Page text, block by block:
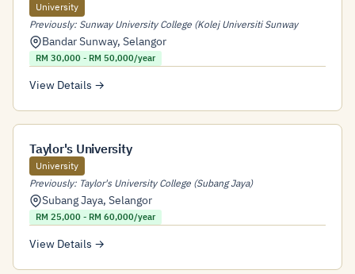
University
Previously: Sunway University College (Kolej Universiti Sunway
Bandar Sunway, Selangor
RM 30,000 - RM 50,000/year
View Details →
Taylor's University
University
Previously: Taylor's University College (Subang Jaya)
Subang Jaya, Selangor
RM 25,000 - RM 60,000/year
View Details →